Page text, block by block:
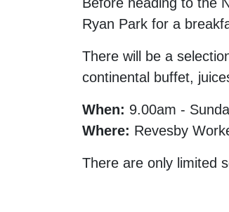
Ryan Park for a
There will be a
continental buffet,
When: 9.00am -
Where: Revesby
There are only limited